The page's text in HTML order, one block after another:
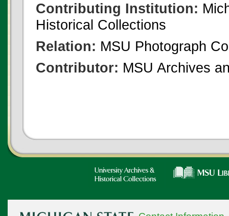
Contributing Institution:
Historical Collections
Relation: MSU Photograph
Contributor: MSU Archives